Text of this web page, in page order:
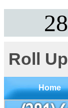
Roll
Home